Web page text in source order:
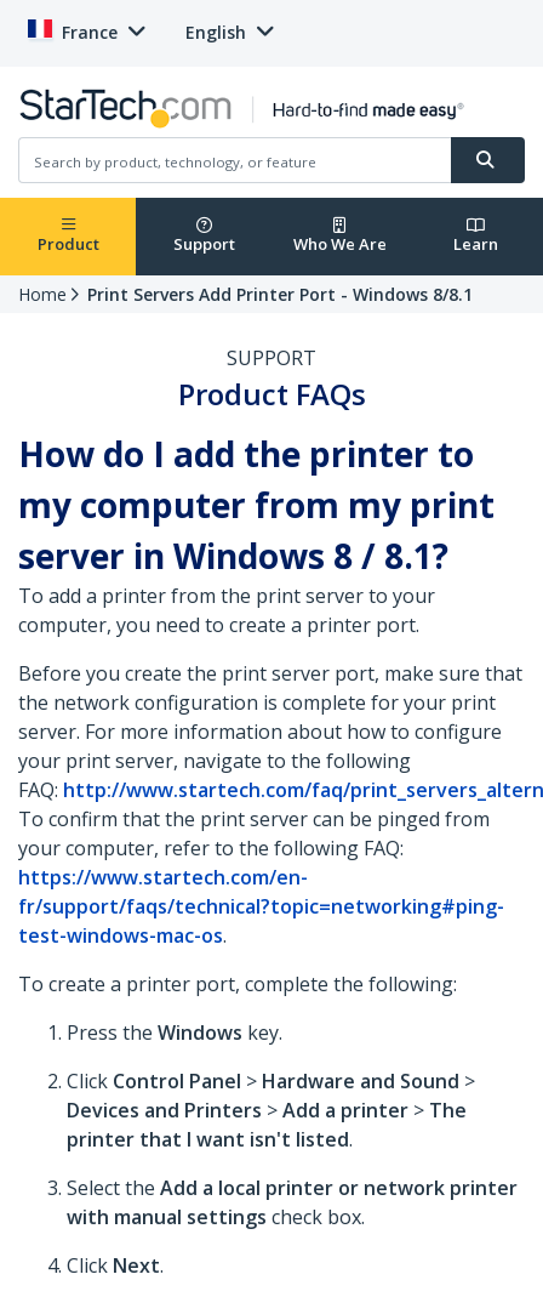
France English
Product Support Who We Are Learn
Home Print Servers Add Printer Port - Windows 8/8.1
SUPPORT
Product FAQs
How do I add the printer to
my computer from my print
server in Windows 8 / 8.1?
To add a printer from the print server to your
computer, you need to create a printer port.
Before you create the print server port, make sure that
the network configuration is complete for your print
server. For more information about how to configure
your print server, navigate to the following
FAQ: http://www.startech.com/faq/
To confirm that the print server can be pinged from
your computer, refer to the following FAQ:
https://www.startech.com/en-
fr/support/faqs/technical?topic=networking#ping-
test-windows-mac-os.
To create a printer port, complete the following:
Press the Windows key.
Click Control Panel > Hardware and Sound >
Devices and Printers >Add a printer > The
printer that I want isn't listed.
Select the Add a local printer or network printer
with manual settings check box.
Click Next.